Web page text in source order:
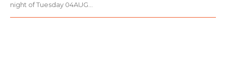
night of Tuesday 04AUG...